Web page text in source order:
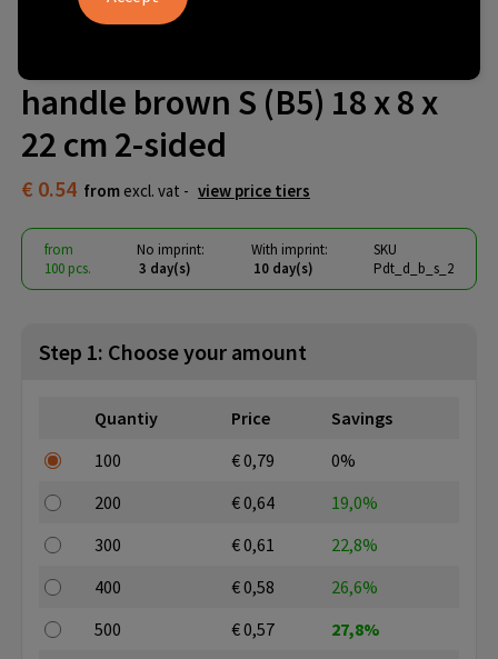
handle brown S (B5) 18 x 8 x
22 cm 2-sided
€ 0.54 from excl. vat - view price tiers
from
100 pcs.
No imprint:
3 day(s)
With imprint:
10 day(s)
SKU
Pdt_d_b_s_2
Step 1: Choose your amount
Quantiy Price
Savings
100
€ 0,79
0%
200
€ 0,64
19,0%
300
€ 0,61
22,8%
400
€ 0,58
26,6%
500
€ 0,57
27,8%